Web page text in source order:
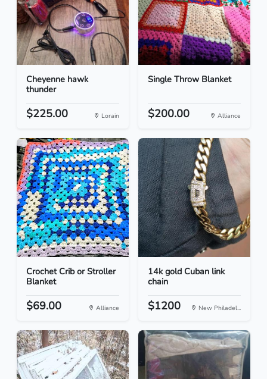
Cheyenne hawk
thunder
$225.00 Lorain
Single Throw Blanket
$200.00 Alliance
Crochet Crib or Stroller
Blanket
$69.00 Alliance
14k gold Cuban link
chain
$1200 New Philadel...